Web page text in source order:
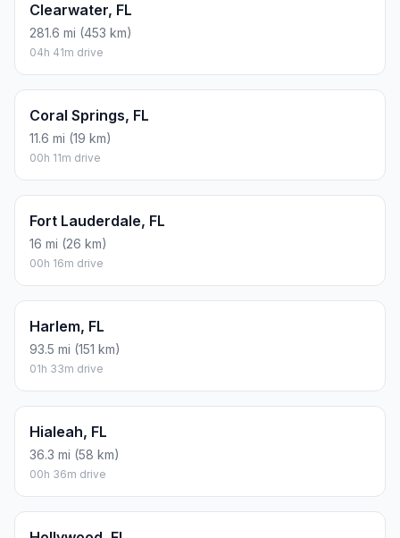
Clearwater, FL
281.6 mi (453 km)
04h 41m drive
Coral Springs, FL
11.6 mi (19 km)
00h 11m drive
Fort Lauderdale, FL
16 mi (26 km)
00h 16m drive
Harlem, FL
93.5 mi (151 km)
01h 33m drive
Hialeah, FL
36.3 mi (58 km)
00h 36m drive